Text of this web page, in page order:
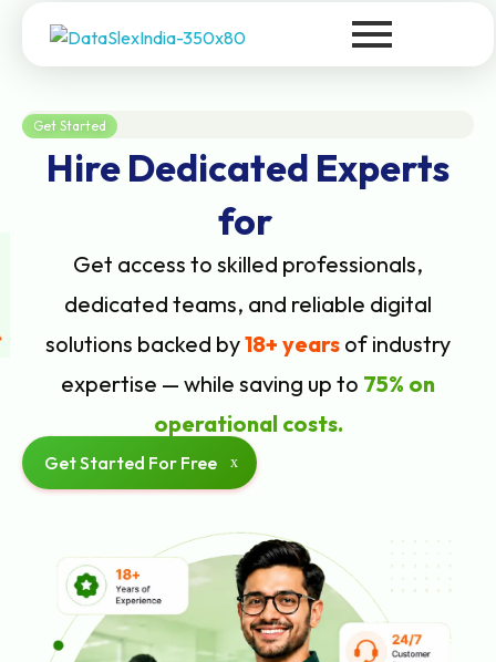
DataSlexIndia
Get Started
Hire Dedicated Experts
for
Get access to skilled professionals,
dedicated teams, and reliable digital
solutions backed by18+ years of industry
expertise — while saving up to 75% on
operational costs.
Get Started For Free